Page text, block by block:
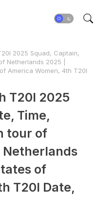
2025 Squad, Captain,
Netherlands 2025 |
America Women, 4th T20I
T20I 2025
Time,
tour of
of
T20I Date,